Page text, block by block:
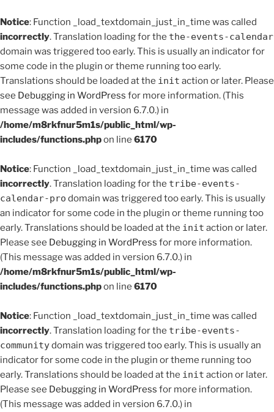
Notice: Function _load_textdomain_just_in_time was called
incorrectly. Translation loading for the the-events-calendar
domain was triggered too early. This is usually an indicator for
some code in the plugin or theme running too early.
Translations should be loaded at the init action or later. Please
see Debugging in WordPress for more information. (This
message was added in version 6.7.0.) in
/home/m8rkfnur5m1s/public_html/wp-
includes/functions.phpon line 6170
Notice: Function _load_textdomain_just_in_time was called
incorrectly. Translation loading for the tribe-events-
calendar-pro domain was triggered too early. This is usually
an indicator for some code in the plugin or theme running too
early. Translations should be loaded at the init action or later.
Please see Debugging in WordPress for more information.
(This message was added in version 6.7.0.) in
/home/m8rkfnur5m1s/public_html/wp-
includes/functions.phpon line 6170
Notice: Function _load_textdomain_just_in_time was called
incorrectly. Translation loading for the tribe-events-
communitydomain was triggered too early. This is usually an
indicator for some code in the plugin or theme running too
early. Translations should be loaded at the init action or later.
Please see Debugging in WordPress for more information.
(This message was added in version 6.7.0.) in